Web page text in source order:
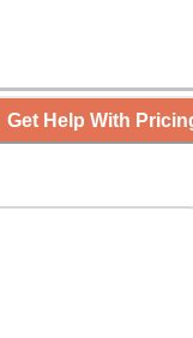
Get Help With